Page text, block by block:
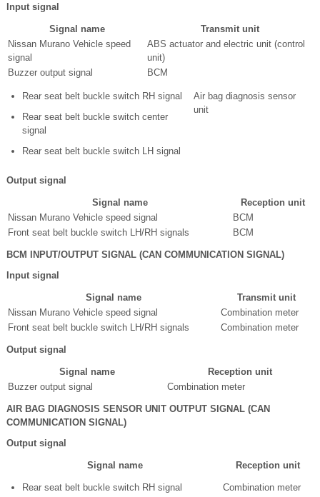
Input signal
Signal name
Transmit unit
Nissan Murano Vehicle speed
signal
ABS actuator and electric unit (control
unit)
Buzzer output signal
BCM
Rear seat belt buckle switch RH signal
Rear seat belt buckle switch center
signal
Rear seat belt buckle switch LH signal
Air bag diagnosis sensor
unit
Output signal
Signal name
Reception unit
Nissan Murano Vehicle speed signal
BCM
Front seat belt buckle switch LH/RH signals
BCM
BCM INPUT/OUTPUT SIGNAL (CAN COMMUNICATION SIGNAL)
Input signal
Signal name
Transmit unit
Nissan Murano Vehicle speed signal
Combination meter
Front seat belt buckle switch LH/RH signals
Combination meter
Output signal
Signal name
Reception unit
Buzzer output signal
Combination meter
AIR BAG DIAGNOSIS SENSOR UNIT OUTPUT SIGNAL (CAN
COMMUNICATION SIGNAL)
Output signal
Signal name Reception unit
Rear seat belt buckle switch RH signal Combination meter